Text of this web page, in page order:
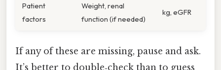
Patient
factors
Weight, renal
function (if needed)
kg, eGFR
If any of these are missing, pause and ask.
It’s better to double‑check than to guess